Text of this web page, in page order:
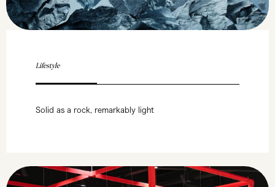
Lifestyle
Solid as a rock, remarkably light